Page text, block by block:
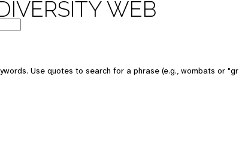
WEB
Use quotes to search for a phrase (e.g., wombats or